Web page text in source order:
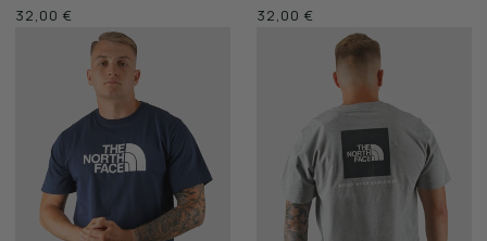
XXL
32,00 €
XXL
32,00 €